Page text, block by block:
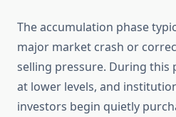
The accumulation phase
major market crash or
selling pressure. During this
at lower levels, and
investors begin quietly